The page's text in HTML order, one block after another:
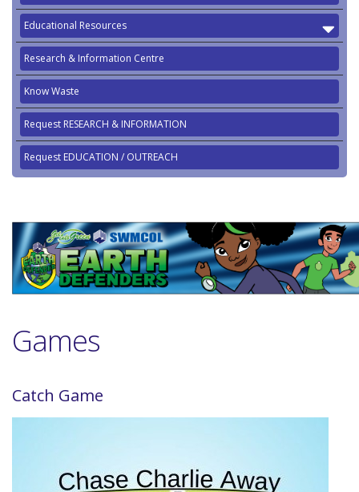
Educational Resources
Research & Information Centre
Know Waste
Request RESEARCH & INFORMATION
Request EDUCATION / OUTREACH
Games
Catch Game